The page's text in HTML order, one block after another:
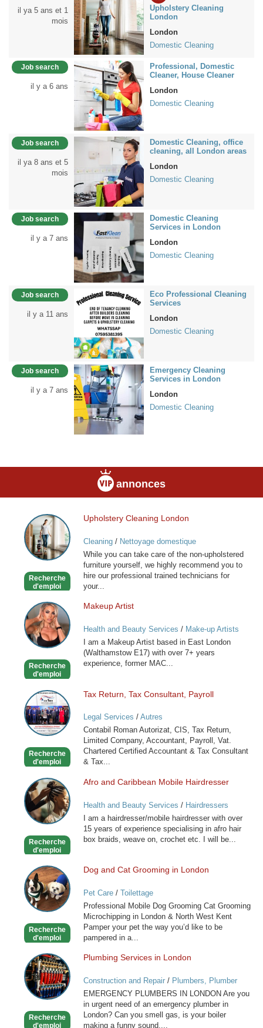
il ya 5 ans et 1
mois
Upholstery Cleaning
London
London
Domestic Cleaning
Job search
il y a 6 ans
Professional, Domestic
Cleaner, House Cleaner
London
Domestic Cleaning
Job search
il ya 8 ans et 5
mois
Domestic Cleaning, office
cleaning, all London areas
London
Domestic Cleaning
Job search
il y a 7 ans
Domestic Cleaning
Services in London
London
Domestic Cleaning
Job search
il y a 11 ans
Eco Professional Cleaning
Services
London
Domestic Cleaning
Job search
il y a 7 ans
Emergency Cleaning
Services in London
London
Domestic Cleaning
annonces
Upholstery
Cleaning
London
Recherche
d'emploi
Upholstery Cleaning London
Cleaning/ Nettoyage domestique
While you can take care of the non-upholstered
furniture yourself, we highly recommend you to
hire our professional trained technicians for
your...
Makeup
Artist
Recherche
d'emploi
Makeup Artist
Health and Beauty Services / Make-up Artists
I am a Makeup Artist based in East London
(Walthamstow E17) with over 7+ years
experience, former MAC...
Tax
Return,
Tax
Consultant,
Recherche
d'emploi
Tax Return, Tax Consultant, Payroll
Legal Services / Autres
Contabil Roman Autorizat, CIS, Tax Return,
Limited Company, Accountant, Payroll, Vat.
Chartered Certified Accountant & Tax Consultant
& Tax...
Afro
and
Caribbean
Mobile
Recherche
d'emploi
Afro and Caribbean Mobile Hairdresser
Health and Beauty Services / Hairdressers
I am a hairdresser/mobile hairdresser with over
15 years of experience specialising in afro hair
box braids, weave on, crochet etc. I will be...
Dog
and
Cat
Grooming
London
Recherche
d'emploi
Dog and Cat Grooming in London
Pet Care/ Toilettage
Professional Mobile Dog Grooming Cat Grooming
Microchipping in London & North West Kent
Pamper your pet the way you’d like to be
pampered in a...
Plumbing
Services
in
London
Recherche
d'emploi
Plumbing Services in London
Construction and Repair/ Plumbers, Plumber
Services
EMERGENCY PLUMBERS IN LONDON Are you
in urgent need of an emergency plumber in
London? Can you smell gas, is your boiler
making a funny sound,...